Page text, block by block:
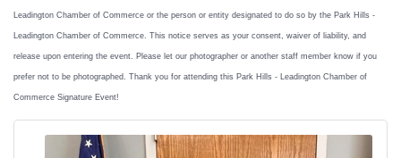
Leadington Chamber of Commerce or the person or entity designated to do so by the Park Hills -
Leadington Chamber of Commerce. This notice serves as your consent, waiver of liability, and
release upon entering the event. Please let our photographer or another staff member know if you
prefer not to be photographed. Thank you for attending this Park Hills - Leadington Chamber of
Commerce Signature Event!